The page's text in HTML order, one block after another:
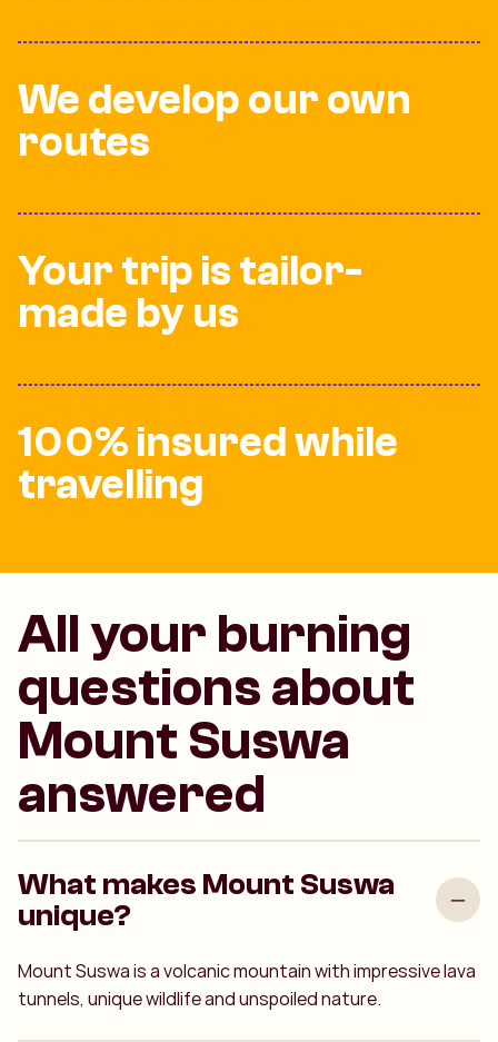
We develop our own
routes
Your trip is tailor-
made by us
100% insured while
travelling
All your burning
questions about
Mount Suswa
answered
What makes Mount Suswa
unique?
Mount Suswa is a volcanic mountain with impressive lava
tunnels, unique wildlife and unspoiled nature.